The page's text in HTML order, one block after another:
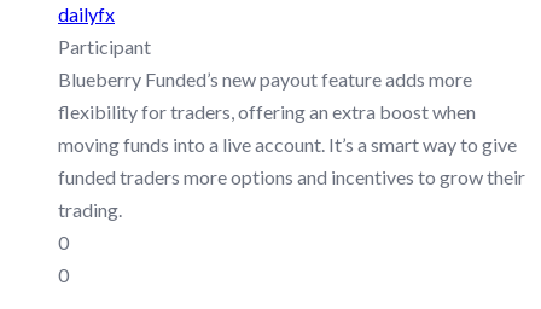
dailyfx
Participant
Blueberry Funded’s new payout feature adds more
flexibility for traders, offering an extra boost when
moving funds into a live account. It’s a smart way to give
funded traders more options and incentives to grow their
trading.
0
0